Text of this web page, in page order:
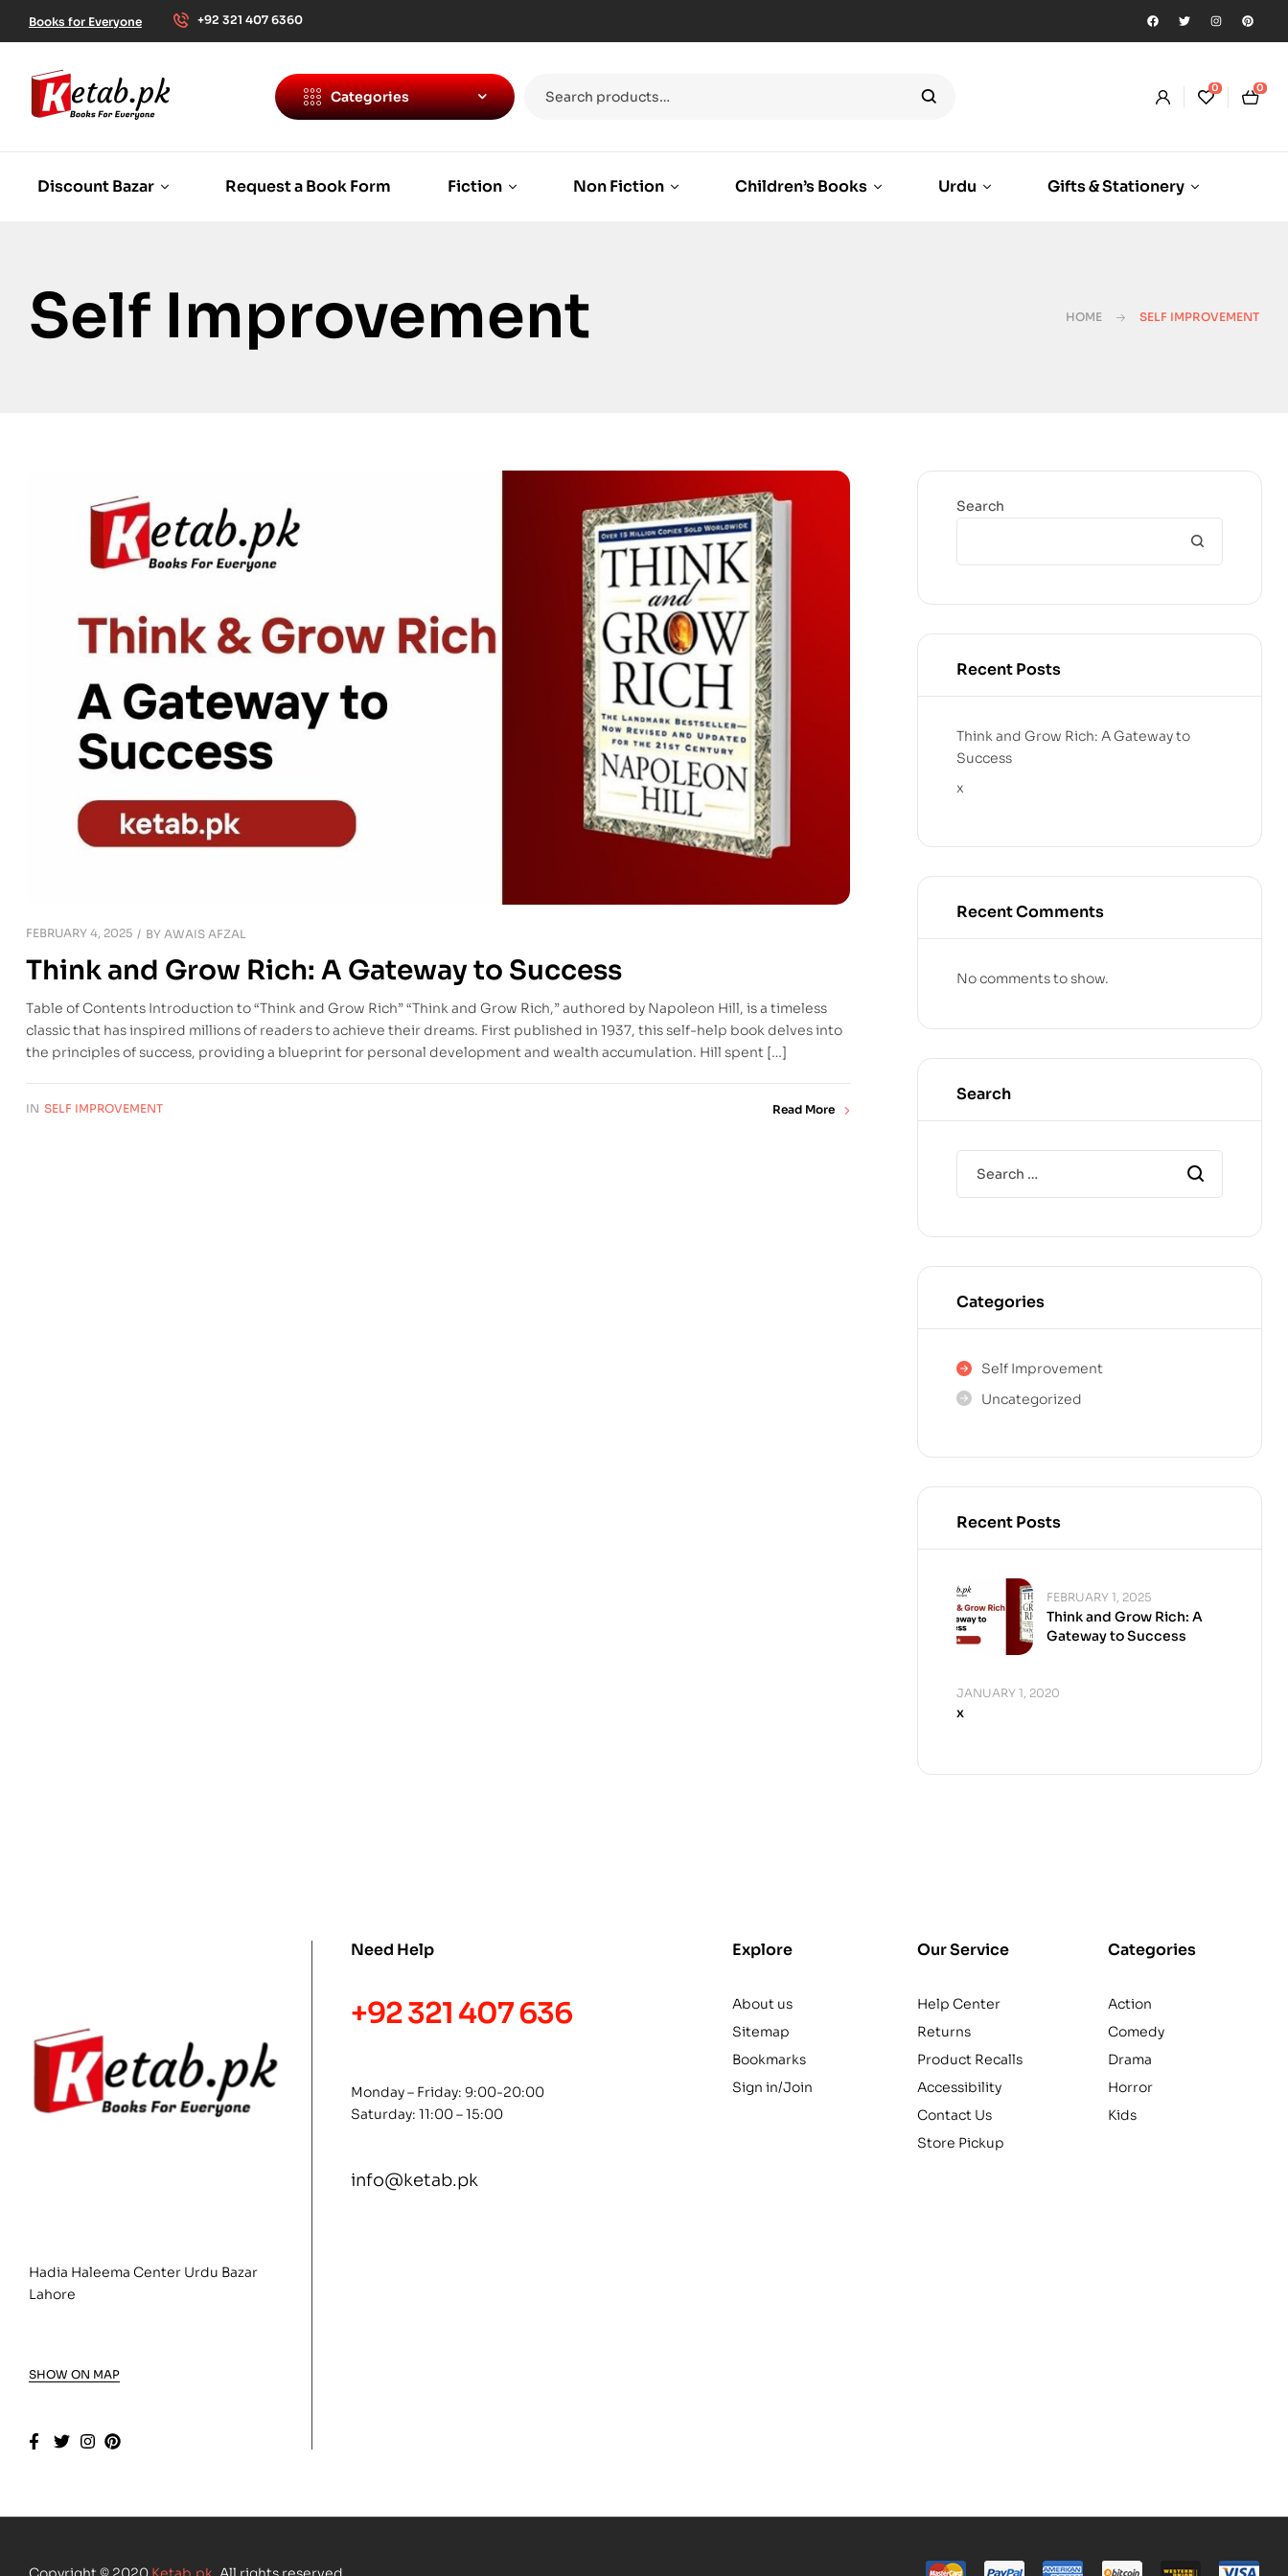
Books for Everyone +92 321 407 6360
Categories
0 0
Discount Bazar Request a Book Form Fiction Non Fiction Children’s Books Urdu Gifts & Stationery
Self Improvement HOME SELF IMPROVEMENT
FEBRUARY 4, 2025 BY AWAIS AFZAL
Think and Grow Rich: A Gateway to Success
Table of Contents Introduction to “Think and Grow Rich” “Think and Grow Rich,” authored by Napoleon Hill, is a timeless
classic that has inspired millions of readers to achieve their dreams. First published in 1937, this self-help book delves into
the principles of success, providing a blueprint for personal development and wealth accumulation. Hill spent […]
IN SELF IMPROVEMENT Read More
Search
Recent Posts
Think and Grow Rich: A Gateway to
Success
x
Recent Comments
No comments to show.
Search
Categories
Self Improvement
Uncategorized
Recent Posts
FEBRUARY 1, 2025
Think and Grow Rich: A
Gateway to Success
JANUARY 1, 2020
x
Hadia Haleema Center Urdu Bazar
Lahore
SHOW ON MAP
Need Help
+92 321 407 636
Monday – Friday: 9:00-20:00
Saturday: 11:00 – 15:00
info@ketab.pk
Explore
About us
Sitemap
Bookmarks
Sign in/Join
Our Service
Help Center
Returns
Product Recalls
Accessibility
Contact Us
Store Pickup
Categories
Action
Comedy
Drama
Horror
Kids